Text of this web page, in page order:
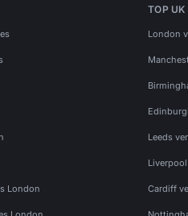
London
TOP UK
London
Leeds
Cardiff